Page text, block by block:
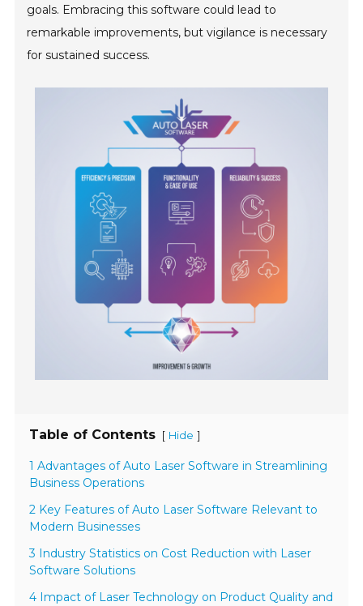
goals. Embracing this software could lead to
remarkable improvements, but vigilance is necessary
for sustained success.
Table of Contents [ Hide ]
1 Advantages of Auto Laser Software in Streamlining
Business Operations
2 Key Features of Auto Laser Software Relevant to
Modern Businesses
3 Industry Statistics on Cost Reduction with Laser
Software Solutions
4 Impact of Laser Technology on Product Quality and